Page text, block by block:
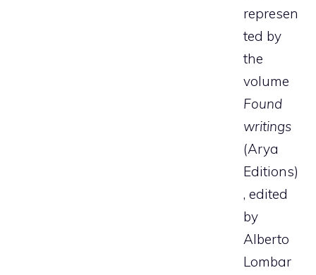
represen
ted by
the
volume
Found
writings
(Arya
Editions)
, edited
by
Alberto
Lombar